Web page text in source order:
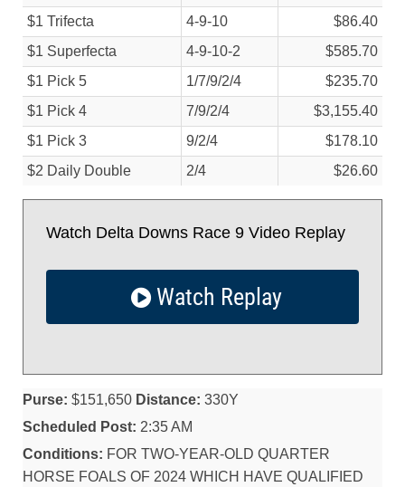
$1 Trifecta
4-9-10
$86.40
$1 Superfecta
4-9-10-2
$585.70
$1 Pick 5
1/7/9/2/4
$235.70
$1 Pick 4
7/9/2/4
$3,155.40
$1 Pick 3
9/2/4
$178.10
$2 Daily Double
2/4 $26.60
Watch Delta Downs Race 9 Video Replay
Watch Replay
Purse: $151,650 Distance: 330Y
Scheduled Post: 2:35 AM
Conditions: FOR TWO-YEAR-OLD QUARTER
HORSE FOALS OF 2024 WHICH HAVE QUALIFIED